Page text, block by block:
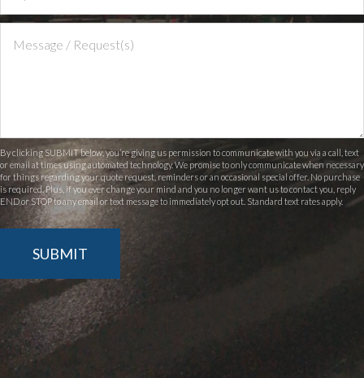
By clicking SUBMIT below, you’re giving us permission to communicate with you via a call, text
or email at times using automated technology. We promise to only communicate when necessary
for things regarding your quote request, reminders or an occasional special offer. No purchase
is required. Plus, if you ever change your mind and you no longer want us to contact you, reply
END or STOP to any email or text message to immediately opt out. Standard text rates apply.
SUBMIT